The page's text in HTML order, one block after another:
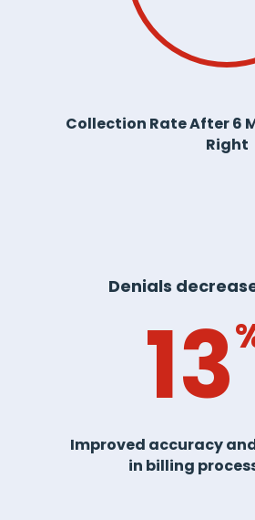
Collection Rate After 6
Right
Denials
13
Improved accuracy
in billing